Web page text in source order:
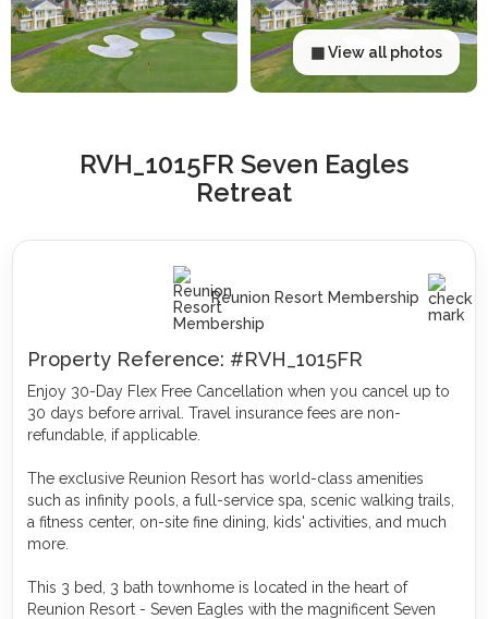
▦ View all photos
RVH_1015FR Seven Eagles
Retreat
Reunion Resort Membership
Property Reference: #RVH_1015FR
Enjoy 30-Day Flex Free Cancellation when you cancel up to
30 days before arrival. Travel insurance fees are non-
refundable, if applicable.
The exclusive Reunion Resort has world-class amenities
such as infinity pools, a full-service spa, scenic walking trails,
a fitness center, on-site fine dining, kids' activities, and much
more.
This 3 bed, 3 bath townhome is located in the heart of
Reunion Resort - Seven Eagles with the magnificent Seven